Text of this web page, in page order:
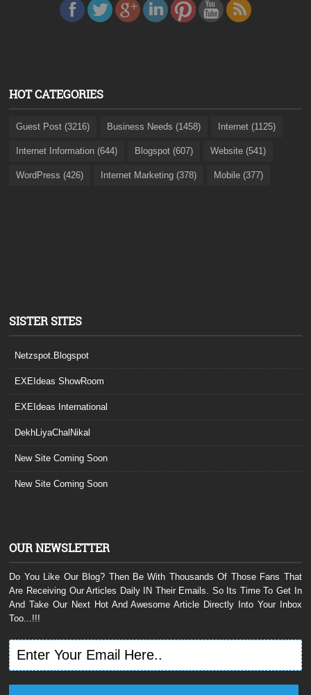
HOT CATEGORIES
Guest Post (3216) Business Needs (1458) Internet (1125)
Internet Information (644) Blogspot (607) Website (541)
WordPress (426) Internet Marketing (378) Mobile (377)
SISTER SITES
Netzspot.Blogspot
EXEIdeas ShowRoom
EXEIdeas International
DekhLiyaChalNikal
New Site Coming Soon
New Site Coming Soon
OUR NEWSLETTER
Do You Like Our Blog? Then Be With Thousands Of Those Fans That
Are Receiving Our Articles Daily IN Their Emails. So Its Time To Get In
And Take Our Next Hot And Awesome Article Directly Into Your Inbox
Too...!!!